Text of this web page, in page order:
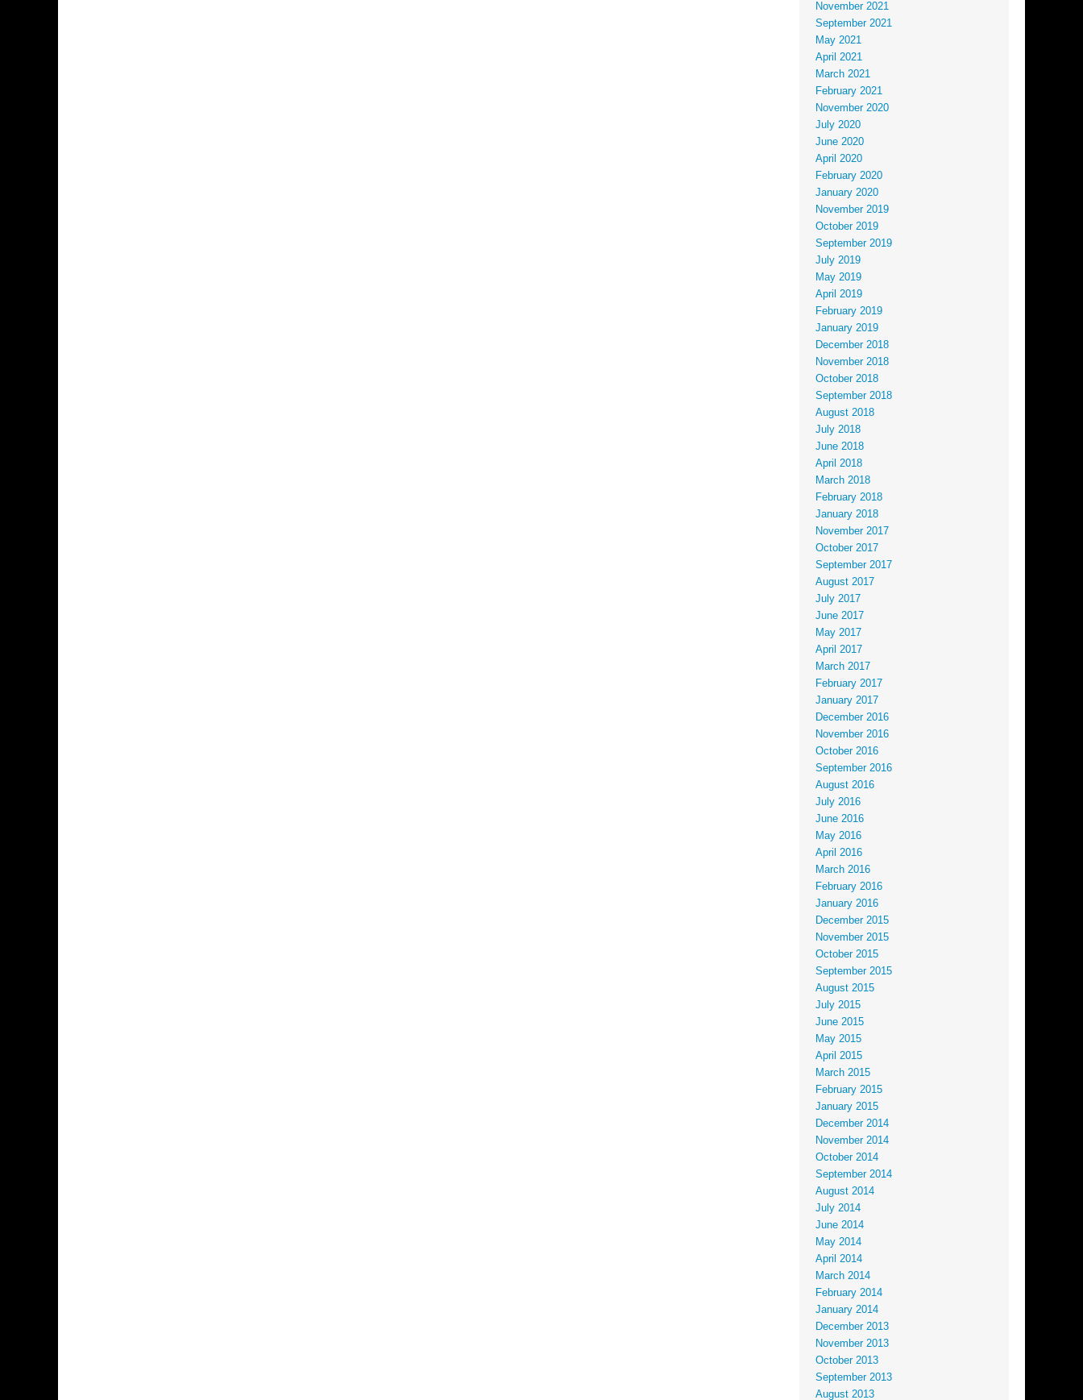
November 2021
September 2021
May 2021
April 2021
March 2021
February 2021
November 2020
July 2020
June 2020
April 2020
February 2020
January 2020
November 2019
October 2019
September 2019
July 2019
May 2019
April 2019
February 2019
January 2019
December 2018
November 2018
October 2018
September 2018
August 2018
July 2018
June 2018
April 2018
March 2018
February 2018
January 2018
November 2017
October 2017
September 2017
August 2017
July 2017
June 2017
May 2017
April 2017
March 2017
February 2017
January 2017
December 2016
November 2016
October 2016
September 2016
August 2016
July 2016
June 2016
May 2016
April 2016
March 2016
February 2016
January 2016
December 2015
November 2015
October 2015
September 2015
August 2015
July 2015
June 2015
May 2015
April 2015
March 2015
February 2015
January 2015
December 2014
November 2014
October 2014
September 2014
August 2014
July 2014
June 2014
May 2014
April 2014
March 2014
February 2014
January 2014
December 2013
November 2013
October 2013
September 2013
August 2013